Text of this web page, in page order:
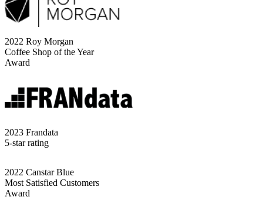
2022 Roy Morgan
Coffee Shop of the Year
Award
2023 Frandata
5-star rating
2022 Canstar Blue
Most Satisfied Customers
Award